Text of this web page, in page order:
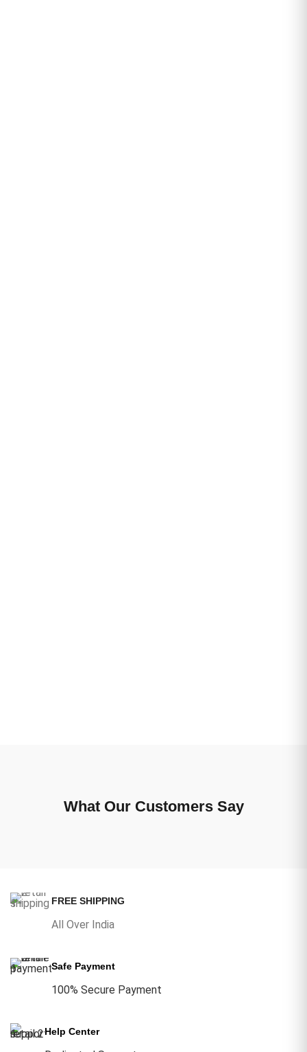
What Our Customers Say
FREE SHIPPING
All Over India
Safe Payment
100% Secure Payment
Help Center